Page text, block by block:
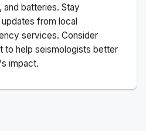
and batteries. Stay
from local
services. Consider
to help seismologists better
impact.